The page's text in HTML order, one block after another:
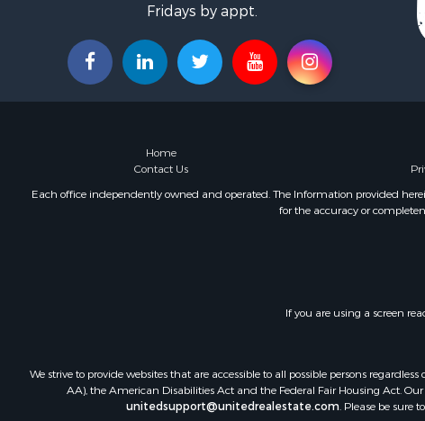
Fridays by appt.
Home
Contact Us
Each office independently owned and operated. The Information provided
for the accuracy or
If you are using a screen
We strive to provide websites that are accessible to all possible persons
AA), the American Disabilities Act and the Federal Fair Housing Act.
unitedsupport@unitedrealestate.com. Please be sure